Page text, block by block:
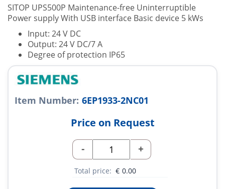
SITOP UPS500P Maintenance-free Uninterruptible
Power supply With USB interface Basic device 5 kWs
Input: 24 V DC
Output: 24 V DC/7 A
Degree of protection IP65
Item Number: 6EP1933-2NC01
Price on Request
- +
Total price: € 0.00